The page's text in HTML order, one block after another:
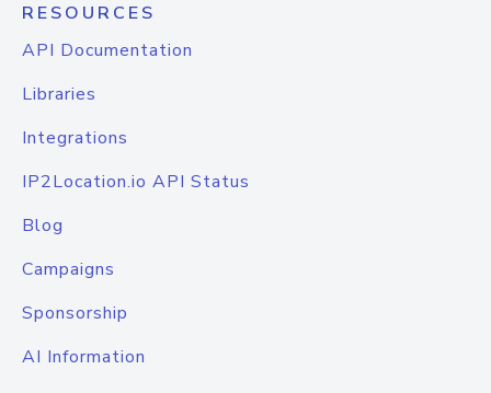
RESOURCES
API Documentation
Libraries
Integrations
IP2Location.io API Status
Blog
Campaigns
Sponsorship
AI Information